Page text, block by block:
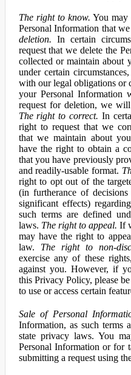
The right to know. You may
Personal Information that
deletion. In certain
request that we delete the
collected or maintain about
under certain
with our legal obligations or
your Personal Information
request for deletion, we
The right to correct. In
right to request that we
that we maintain about
have the right to obtain a
that you have previously
and readily-usable format.
right to opt out of the
(in furtherance of
significant effects)
such terms are defined
laws. The right to appeal. If
may have the right to
law. The right to non-
exercise any of these
against you. However, if
this Privacy Policy, please
to use or access certain
Sale of Personal
Information, as such terms
state privacy laws. You
Personal Information or for
submitting a request using